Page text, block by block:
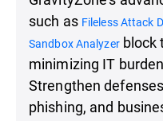
such as Fileless Attack
Sandbox Analyzerblock
minimizing IT
Strengthen
phishing, and